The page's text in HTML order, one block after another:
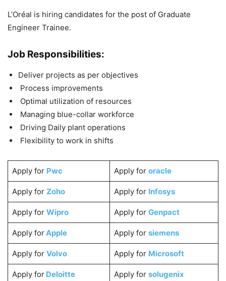
L’Oréal is hiring candidates for the post of Graduate
Engineer Trainee.
Job Responsibilities:
Deliver projects as per objectives
Process improvements
Optimal utilization of resources
Managing blue-collar workforce
Driving Daily plant operations
Flexibility to work in shifts
Apply for Pwc Apply for oracle
Apply for Zoho Apply for Infosys
Apply for Wipro Apply for Genpact
Apply forApple Apply for siemens
Apply for Volvo Apply for Microsoft
Apply forDeloitte Apply for solugenix